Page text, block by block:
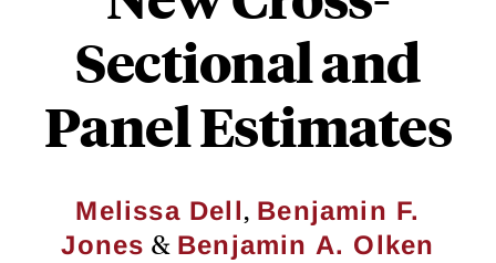
Sectional and
Panel Estimates
Melissa Dell, Benjamin F.
Jones & Benjamin A. Olken